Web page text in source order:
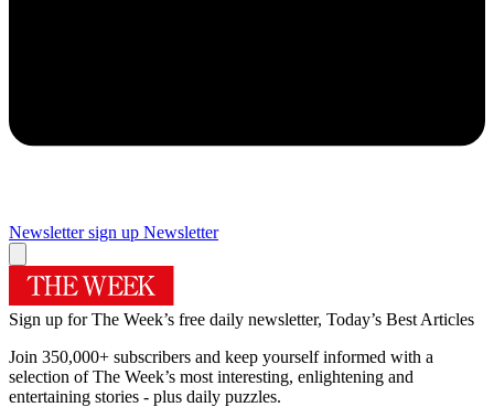
Newsletter sign up Newsletter
Sign up for The Week’s free daily newsletter, Today’s Best Articles
Join 350,000+ subscribers and keep yourself informed with a
selection of The Week’s most interesting, enlightening and
entertaining stories - plus daily puzzles.